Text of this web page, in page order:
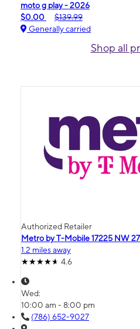
moto g play - 2026
$0.00
$139.99
Generally carried
Shop all
Authorized Retailer
Metro by T-Mobile 17225 NW
1.2 miles away
4.6
Wed:
10:00 am - 8:00 pm
(786) 652-9027